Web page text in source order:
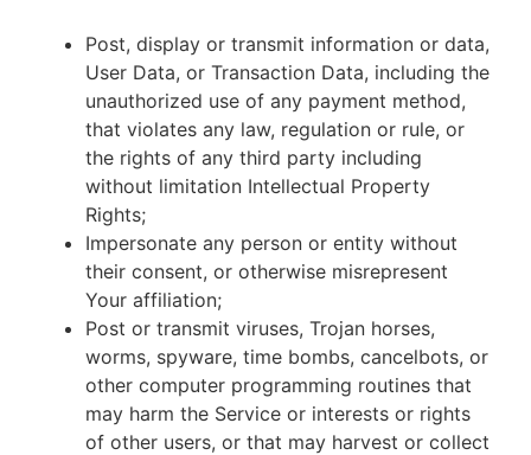
Post, display or transmit information or data,
User Data, or Transaction Data, including the
unauthorized use of any payment method,
that violates any law, regulation or rule, or
the rights of any third party including
without limitation Intellectual Property
Rights;
Impersonate any person or entity without
their consent, or otherwise misrepresent
Your affiliation;
Post or transmit viruses, Trojan horses,
worms, spyware, time bombs, cancelbots, or
other computer programming routines that
may harm the Service or interests or rights
of other users, or that may harvest or collect